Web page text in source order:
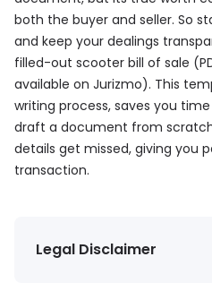
both the buyer and seller. So
and keep your dealings
filled-out scooter bill of sale
available on Jurizmo). This
writing process, saves you
draft a document from
details get missed, giving you
transaction.
Legal Disclaimer